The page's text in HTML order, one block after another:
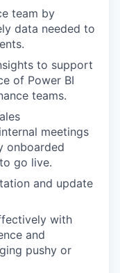
team by
data needed to
to support
of Power BI
teams.
meetings
onboarded
go live.
and update
with
and
pushy or